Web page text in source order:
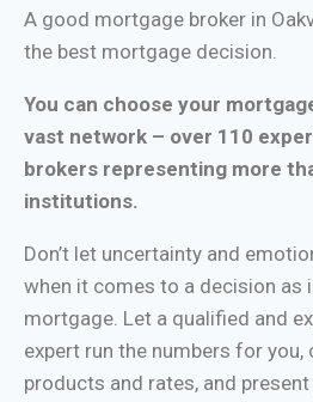
A good mortgage broker in
the best mortgage decision.
You can choose your
vast network – over 110
brokers representing more
institutions.
Don’t let uncertainty and
when it comes to a decision as
mortgage. Let a qualified and
expert run the numbers for
products and rates, and